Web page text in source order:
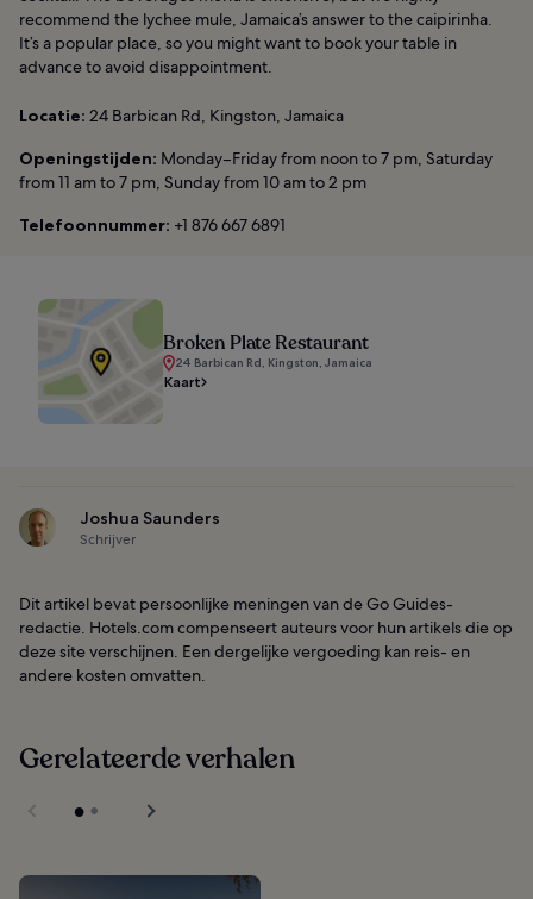
recommend the lychee mule, Jamaica’s answer to the caipirinha.
It’s a popular place, so you might want to book your table in
advance to avoid disappointment.
Locatie: 24 Barbican Rd, Kingston, Jamaica
Openingstijden: Monday–Friday from noon to 7 pm, Saturday
from 11 am to 7 pm, Sunday from 10 am to 2 pm
Telefoonnummer: +1 876 667 6891
Broken Plate Restaurant
24 Barbican Rd, Kingston, Jamaica
Kaart
Joshua Saunders
Schrijver
Dit artikel bevat persoonlijke meningen van de Go Guides-
redactie. Hotels.com compenseert auteurs voor hun artikels die op
deze site verschijnen. Een dergelijke vergoeding kan reis- en
andere kosten omvatten.
Gerelateerde verhalen